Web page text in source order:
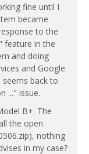
fine until I
became
to the
feature in the
and doing
and Google
back to
..." issue.
B+. The
the open
nothing
in my case?